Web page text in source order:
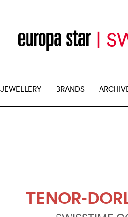
JEWELLERY BRANDS
TENOR-